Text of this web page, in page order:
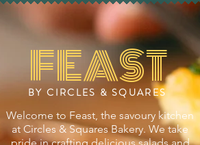
Welcome to Feast, the savoury kitchen
at Circles & Squares Bakery. We take
FEAST
BY CIRCLES & SQUARES